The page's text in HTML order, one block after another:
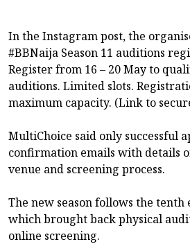
In the Instagram post, the
#BBNaija Season 11 auditions
Register from 16 – 20 May to
auditions. Limited slots.
maximum capacity. (Link to
MultiChoice said only successful
confirmation emails with details
venue and screening process.
The new season follows the tenth
which brought back physical
online screening.